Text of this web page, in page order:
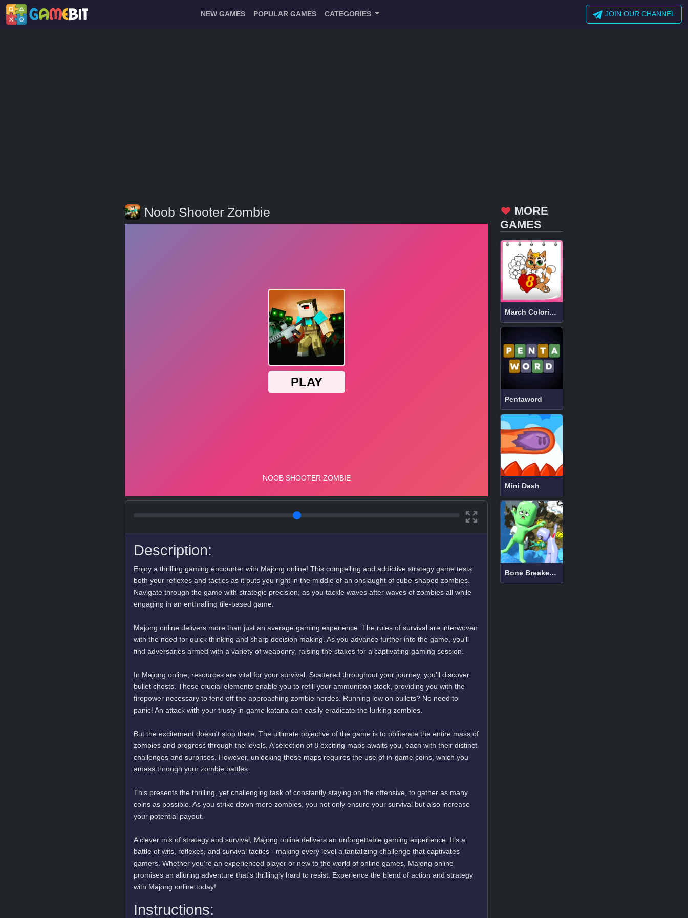
NEW GAMES POPULAR GAMES CATEGORIES JOIN OUR CHANNEL
Noob Shooter Zombie
Description:
Enjoy a thrilling gaming encounter with Majong online! This compelling and addictive strategy game tests
both your reflexes and tactics as it puts you right in the middle of an onslaught of cube-shaped zombies.
Navigate through the game with strategic precision, as you tackle waves after waves of zombies all while
engaging in an enthralling tile-based game.
Majong online delivers more than just an average gaming experience. The rules of survival are interwoven
with the need for quick thinking and sharp decision making. As you advance further into the game, you'll
find adversaries armed with a variety of weaponry, raising the stakes for a captivating gaming session.
In Majong online, resources are vital for your survival. Scattered throughout your journey, you'll discover
bullet chests. These crucial elements enable you to refill your ammunition stock, providing you with the
firepower necessary to fend off the approaching zombie hordes. Running low on bullets? No need to
panic! An attack with your trusty in-game katana can easily eradicate the lurking zombies.
But the excitement doesn't stop there. The ultimate objective of the game is to obliterate the entire mass of
zombies and progress through the levels. A selection of 8 exciting maps awaits you, each with their distinct
challenges and surprises. However, unlocking these maps requires the use of in-game coins, which you
amass through your zombie battles.
This presents the thrilling, yet challenging task of constantly staying on the offensive, to gather as many
coins as possible. As you strike down more zombies, you not only ensure your survival but also increase
your potential payout.
A clever mix of strategy and survival, Majong online delivers an unforgettable gaming experience. It’s a
battle of wits, reflexes, and survival tactics - making every level a tantalizing challenge that captivates
gamers. Whether you’re an experienced player or new to the world of online games, Majong online
promises an alluring adventure that's thrillingly hard to resist. Experience the blend of action and strategy
with Majong online today!
Instructions:
MORE
GAMES
March Coloring Book
Pentaword
Mini Dash
Bone Breaker Tycoon